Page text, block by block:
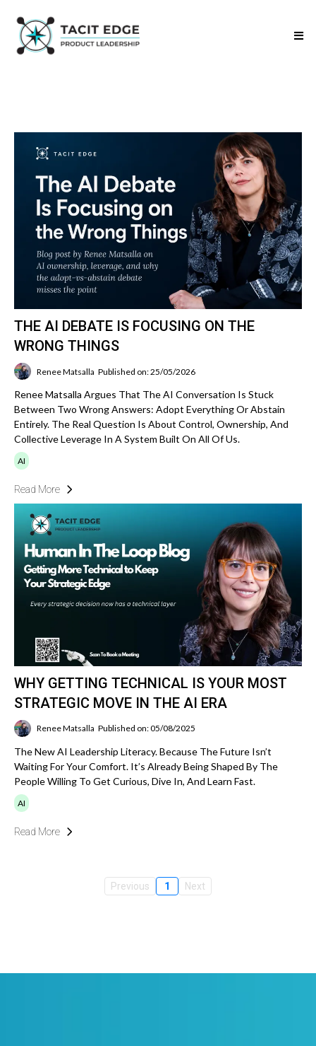
THE AI DEBATE IS FOCUSING ON THE
WRONG THINGS
Renee Matsalla Published on: 25/05/2026
Renee Matsalla Argues That The AI Conversation Is Stuck
Between Two Wrong Answers: Adopt Everything Or Abstain
Entirely. The Real Question Is About Control, Ownership, And
Collective Leverage In A System Built On All Of Us.
AI
Read More
WHY GETTING TECHNICAL IS YOUR MOST
STRATEGIC MOVE IN THE AI ERA
Renee Matsalla Published on: 05/08/2025
The New AI Leadership Literacy. Because The Future Isn’t
Waiting For Your Comfort. It’s Already Being Shaped By The
People Willing To Get Curious, Dive In, And Learn Fast.
AI
Read More
Previous 1 Next